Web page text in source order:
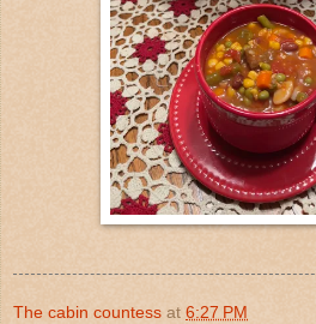
The cabin countess at 6:27 PM